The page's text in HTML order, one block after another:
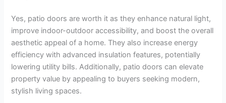
Yes, patio doors are worth it as they enhance natural light,
improve indoor-outdoor accessibility, and boost the overall
aesthetic appeal of a home. They also increase energy
efficiency with advanced insulation features, potentially
lowering utility bills. Additionally, patio doors can elevate
property value by appealing to buyers seeking modern,
stylish living spaces.